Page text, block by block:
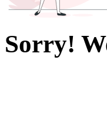
Sorry!